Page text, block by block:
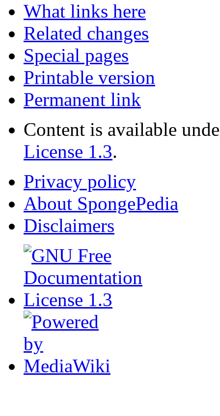
What links here
Related changes
Special pages
Printable version
Permanent link
Content is available
License 1.3.
Privacy policy
About SpongePedia
Disclaimers